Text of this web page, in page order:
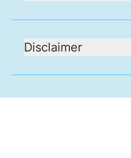
Disclaimer